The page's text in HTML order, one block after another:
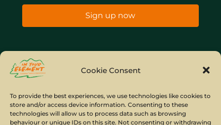
Cookie Consent
To provide the best experiences, we use technologies like cookies to
store and/or access device information. Consenting to these
technologies will allow us to process data such as browsing
behaviour or unique IDs on this site. Not consenting or withdrawing
Sign up now
Home
Site Map
© Copyright IYE | All rights reserved | 2026